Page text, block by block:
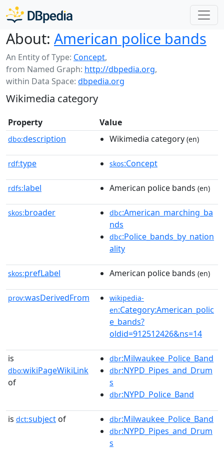
About: American police bands
An Entity of Type: Concept,
from Named Graph: http://dbpedia.org,
within Data Space: dbpedia.org
Wikimedia category
Property Value
dbo:description Wikimedia category (en)
rdf:type skos:Concept
rdfs:label American police bands (en)
skos:broader dbc:American_marching_ba
nds
dbc:Police_bands_by_nation
ality
skos:prefLabel American police bands (en)
prov:wasDerivedFrom
wikipedia-
en:Category:American_polic
e_bands?
oldid=912512426&ns=14
is
dbo:wikiPageWikiLink
of
dbr:Milwaukee_Police_Band
dbr:NYPD_Pipes_and_Drum
s
dbr:NYPD_Police_Band
is dct:subject of dbr:Milwaukee_Police_Band
dbr:NYPD_Pipes_and_Drum
s